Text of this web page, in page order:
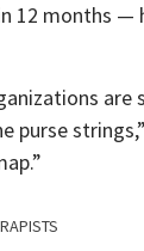
months —
are
purse